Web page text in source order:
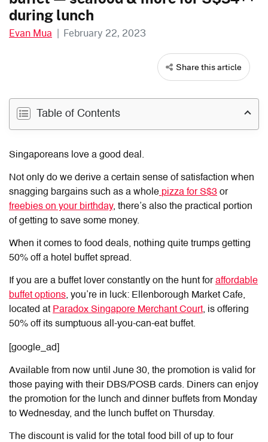
during lunch
Evan Mua | February 22, 2023
Share this article
Table of Contents
Singaporeans love a good deal.
Not only do we derive a certain sense of satisfaction when
snagging bargains such as a whole pizza for S$3 or
freebies on your birthday, there’s also the practical portion
of getting to save some money.
When it comes to food deals, nothing quite trumps getting
50% off a hotel buffet spread.
If you are a buffet lover constantly on the hunt foraffordable
buffet options, you’re in luck: Ellenborough Market Cafe,
located at Paradox Singapore Merchant Court, is offering
50% off its sumptuous all-you-can-eat buffet.
[google_ad]
Available from now until June 30, the promotion is valid for
those paying with their DBS/POSB cards. Diners can enjoy
the promotion for the lunch and dinner buffets from Monday
to Wednesday, and the lunch buffet on Thursday.
The discount is valid for the total food bill of up to four